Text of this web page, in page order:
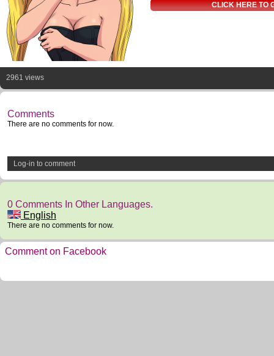
CLICK HERE TO
2961 views
Comments
There are no comments for now.
Log-in to comment
0 Comments In Other Languages.
English
There are no comments for now.
Comment on Facebook